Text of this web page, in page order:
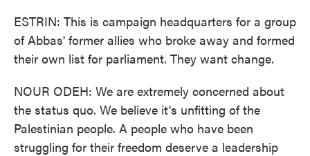
ESTRIN: This is campaign headquarters for a group
of Abbas' former allies who broke away and formed
their own list for parliament. They want change.
NOUR ODEH: We are extremely concerned about
the status quo. We believe it's unfitting of the
Palestinian people. A people who have been
struggling for their freedom deserve a leadership